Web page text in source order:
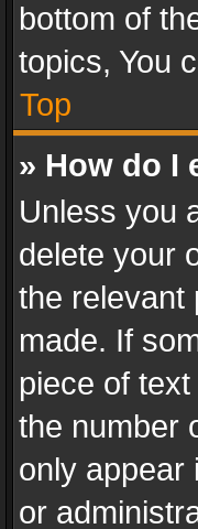
bottom of
topics, You
Top
» How do I
Unless you
delete your
the relevant
made. If
piece of
the number
only appear
or